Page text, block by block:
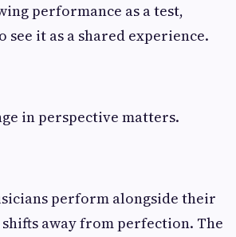
performance as a test,
see it as a shared experience.
in perspective matters.
perform alongside their
away from perfection. The